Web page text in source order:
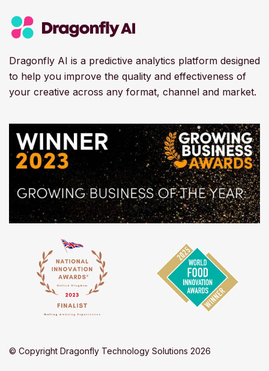
Dragonfly AI is a predictive analytics platform designed
to help you improve the quality and effectiveness of
your creative across any format, channel and market.
© Copyright Dragonfly Technology Solutions 2026